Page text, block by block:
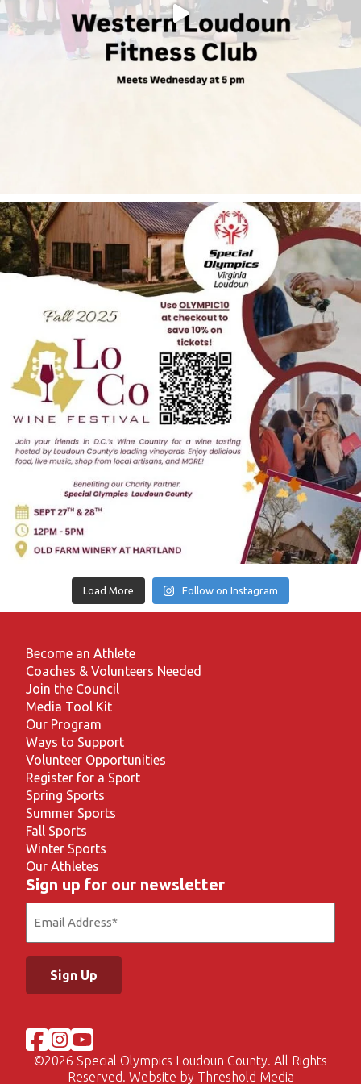
Load More Follow on Instagram
Become an Athlete
Coaches & Volunteers Needed
Join the Council
Media Tool Kit
Our Program
Ways to Support
Volunteer Opportunities
Register for a Sport
Spring Sports
Summer Sports
Fall Sports
Winter Sports
Our Athletes
Sign up for our newsletter
(Required)
©2026 Special Olympics Loudoun County. All Rights
Reserved. Website by Threshold Media